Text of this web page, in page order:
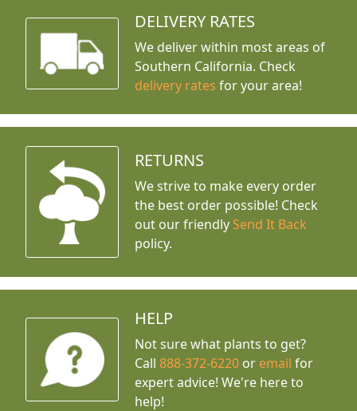
DELIVERY RATES
We deliver within most areas of
Southern California. Check
delivery rates for your area!
RETURNS
We strive to make every order
the best order possible! Check
out our friendly Send It Back
policy.
HELP
Not sure what plants to get?
Call888-372-6220 or email for
expert advice! We're here to
help!